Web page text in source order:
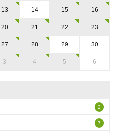
13 14 15 16
20 21 22 23
27 28 29 30
3 4 5 6
2
7